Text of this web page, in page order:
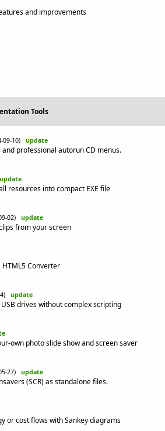
and improvements
Tools
09-10) update
professional autorun CD menus.
update
resources into compact EXE file
02) update
from your screen
HTML5 Converter
update
drives without complex scripting
own photo slide show and screen saver
27) update
(SCR) as standalone files.
or cost flows with Sankey diagrams